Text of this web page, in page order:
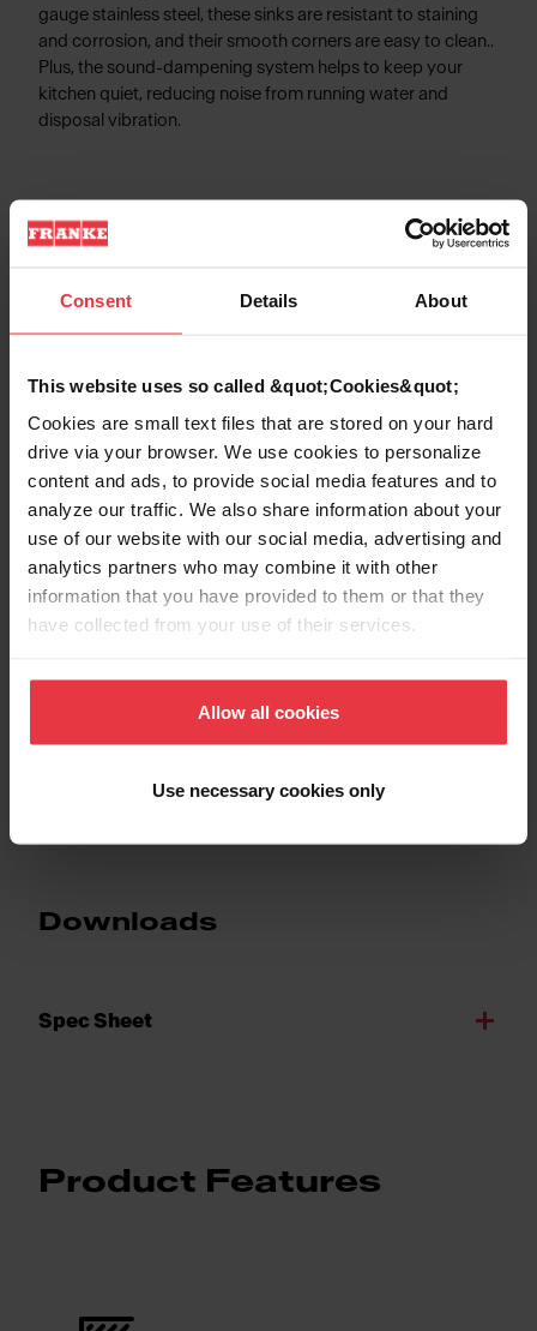
Consent Details About
This website uses so called &quot;Cookies&quot;
Cookies are small text files that are stored on your hard
drive via your browser. We use cookies to personalize
content and ads, to provide social media features and to
analyze our traffic. We also share information about your
use of our website with our social media, advertising and
analytics partners who may combine it with other
information that you have provided to them or that they
have collected from your use of their services.
Allow all cookies
Use necessary cookies only
gauge stainless steel, these sinks are resistant to staining
and corrosion, and their smooth corners are easy to clean..
Plus, the sound-dampening system helps to keep your
kitchen quiet, reducing noise from running water and
disposal vibration.
Product Information
EAN/UPC 7612986452303
Sink type Sink
Type of material Stainless steel
Downloads
Spec Sheet
Product Features